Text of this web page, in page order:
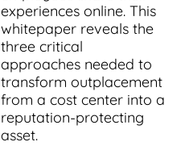
experiences online. This
whitepaper reveals the
three critical
approaches needed to
transform outplacement
from a cost center into a
reputation-protecting
asset.